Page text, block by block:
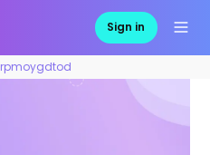
Sign in
rpmoygdtod